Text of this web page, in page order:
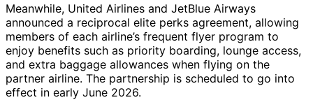
Meanwhile, United Airlines and JetBlue Airways
announced a reciprocal elite perks agreement, allowing
members of each airline’s frequent flyer program to
enjoy benefits such as priority boarding, lounge access,
and extra baggage allowances when flying on the
partner airline. The partnership is scheduled to go into
effect in early June 2026.